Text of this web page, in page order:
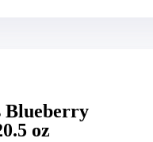
Blueberry
oz